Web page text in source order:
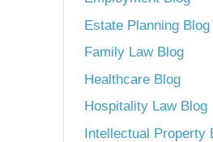
Estate Planning Blog
Family Law Blog
Healthcare Blog
Hospitality Law Blog
Intellectual Property